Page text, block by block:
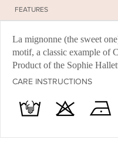
FEATURES
La mignonne (the sweet
motif, a classic example of
Product of the Sophie
CARE INSTRUCTIONS